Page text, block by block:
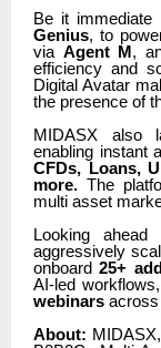
Be it immediate
Genius, to
via Agent M,
efficiency and
Digital Avatar
the presence of
MIDASX also
enabling instant
CFDs, Loans,
more. The
multi asset
Looking
aggressively
onboard25+
AI-led
webinars across
About: